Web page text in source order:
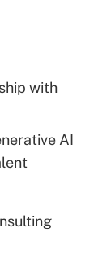
with
AI